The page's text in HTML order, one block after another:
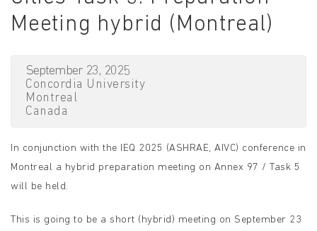
Meeting hybrid (Montreal)
September 23, 2025
Concordia University
Montreal
Canada
In conjunction with the IEQ 2025 (ASHRAE, AIVC) conference in
Montreal a hybrid preparation meeting on Annex 97 / Task 5
will be held.
This is going to be a short (hybrid) meeting on September 23